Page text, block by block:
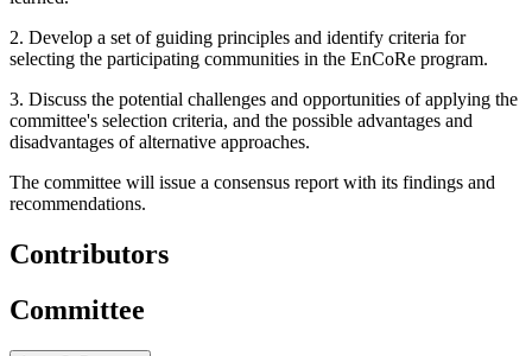
2. Develop a set of guiding principles and identify criteria for
selecting the participating communities in the EnCoRe program.
3. Discuss the potential challenges and opportunities of applying the
committee's selection criteria, and the possible advantages and
disadvantages of alternative approaches.
The committee will issue a consensus report with its findings and
recommendations.
Contributors
Committee